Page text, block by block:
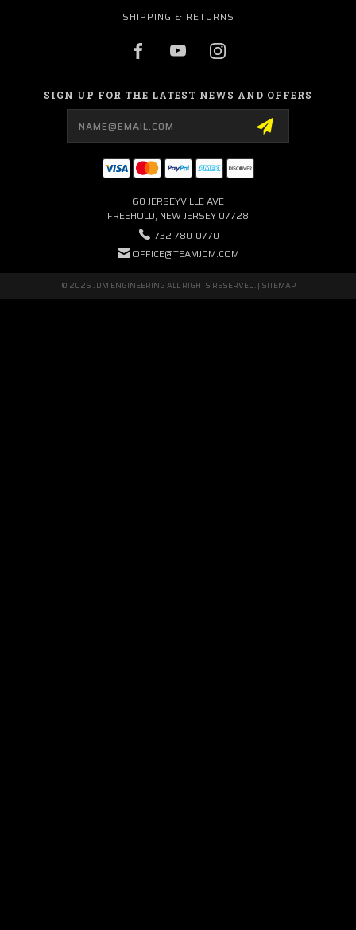
SHIPPING & RETURNS
SIGN UP FOR THE LATEST NEWS AND OFFERS
60 JERSEYVILLE AVE
FREEHOLD, NEW JERSEY 07728
732-780-0770
OFFICE@TEAMJDM.COM
© 2026 JDM ENGINEERING ALL RIGHTS RESERVED. | SITEMAP